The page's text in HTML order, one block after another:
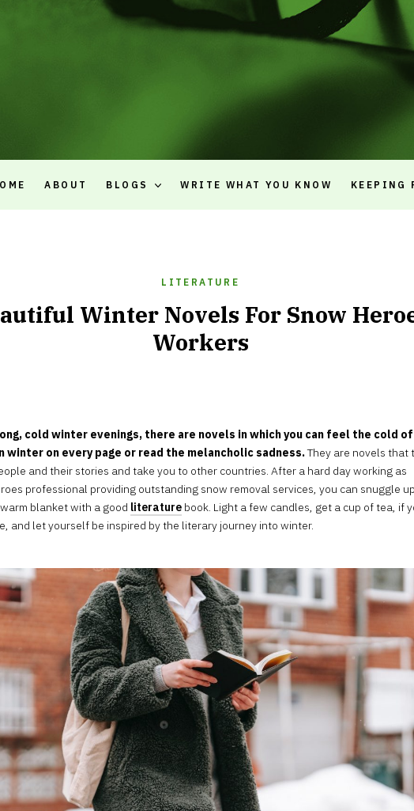
ABOUT BLOGS WRITE WHAT YOU KNOW KEEPING
LITERATURE
Winter Novels For Snow
Workers
cold winter evenings, there are novels in which you can feel the cold
winter on every page or read the melancholic sadness.They are novels that
and their stories and take you to other countries. After a hard day working as
professional providing outstanding snow removal services, you can snuggle up
blanket with a good literature book. Light a few candles, get a cup of tea, if
and let yourself be inspired by the literary journey into winter.